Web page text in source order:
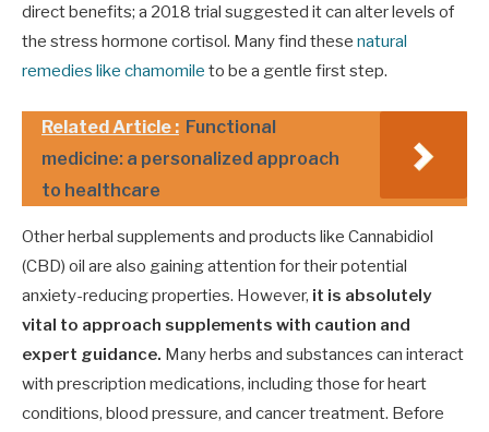
direct benefits; a 2018 trial suggested it can alter levels of
the stress hormone cortisol. Many find these natural
remedies like chamomile to be a gentle first step.
Related Article : Functional
medicine: a personalized approach
to healthcare
Other herbal supplements and products like Cannabidiol
(CBD) oil are also gaining attention for their potential
anxiety-reducing properties. However, it is absolutely
vital to approach supplements with caution and
expert guidance. Many herbs and substances can interact
with prescription medications, including those for heart
conditions, blood pressure, and cancer treatment. Before